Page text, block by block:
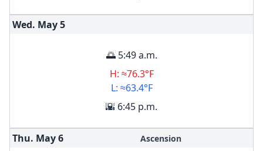
Wed. May5
🌅 5:49 a.m.
H: ≈76.3°F
L: ≈63.4°F
🌇 6:45 p.m.
Thu. May6 Ascension